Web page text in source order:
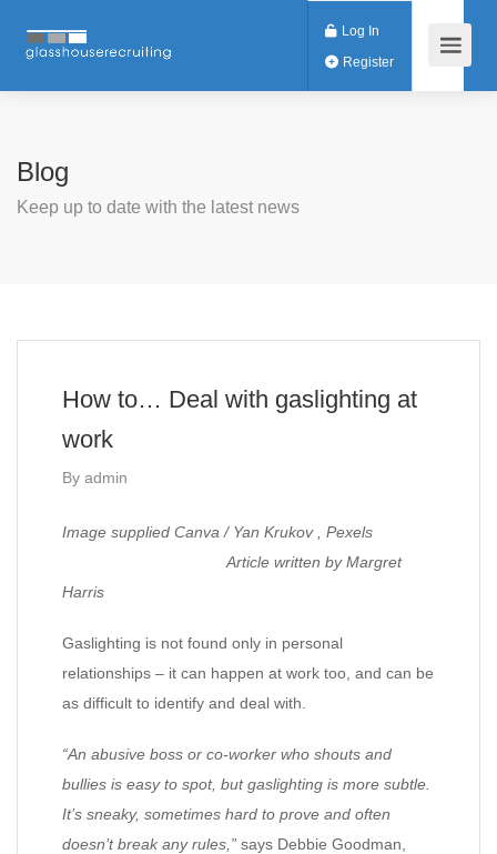
Log In
Blog
Keep up to date with the latest news
How to… Deal with gaslighting at
work
By admin
Image supplied Canva / Yan Krukov , Pexels
Article written by Margret
Harris
Gaslighting is not found only in personal
relationships – it can happen at work too, and can be
as difficult to identify and deal with.
“An abusive boss or co-worker who shouts and
bullies is easy to spot, but gaslighting is more subtle.
It’s sneaky, sometimes hard to prove and often
doesn’t break any rules,” says Debbie Goodman,